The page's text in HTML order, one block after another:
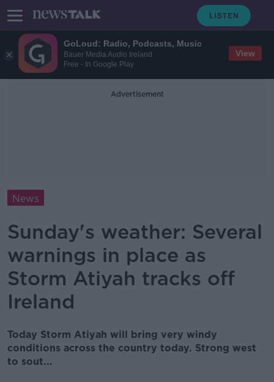
GoLoud: Radio, Podcasts, Music
Bauer Media Audio Ireland
Free - In Google Play
View
Advertisement
News
Sunday's weather: Several
warnings in place as
Storm Atiyah tracks off
Ireland
Today Storm Atiyah will bring very windy
conditions across the country today. Strong west
to sout...